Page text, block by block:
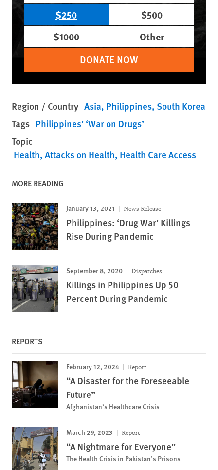
$250
$500
$1000
Other
DONATE NOW
Region / Country Asia Philippines South Korea
Tags Philippines’ ‘War on Drugs’
Topic
Health Attacks on Health Health Care Access
MORE READING
January 13, 2021 News Release
Philippines: ‘Drug War’ Killings
Rise During Pandemic
September 8, 2020 Dispatches
Killings in Philippines Up 50
Percent During Pandemic
REPORTS
February 12, 2024 Report
“A Disaster for the Foreseeable
Future”
Afghanistan’s Healthcare Crisis
March 29, 2023 Report
“A Nightmare for Everyone”
The Health Crisis in Pakistan’s Prisons